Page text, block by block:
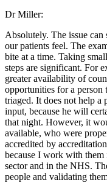
Dr Miller:
Absolutely. The issue
our patients feel. The
bite at a time. Taking
steps are significant. For
greater availability of
opportunities for a person
triaged. It does not help a
input, because he will
that night. However, it
available, who were
accredited by
because I work with
sector and in the NHS.
people and validating